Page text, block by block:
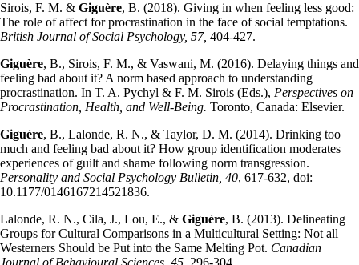
Sirois, F. M. & Giguère, B. (2018). Giving in when feeling less good:
The role of affect for procrastination in the face of social temptations.
British Journal of Social Psychology, 57, 404-427.
Giguère, B., Sirois, F. M., & Vaswani, M. (2016). Delaying things and
feeling bad about it? A norm based approach to understanding
procrastination. In T. A. Pychyl & F. M. Sirois (Eds.), Perspectives on
Procrastination, Health, and Well-Being. Toronto, Canada: Elsevier.
Giguère, B., Lalonde, R. N., & Taylor, D. M. (2014). Drinking too
much and feeling bad about it? How group identification moderates
experiences of guilt and shame following norm transgression.
Personality and Social Psychology Bulletin, 40, 617-632, doi:
10.1177/0146167214521836.
Lalonde, R. N., Cila, J., Lou, E., & Giguère, B. (2013). Delineating
Groups for Cultural Comparisons in a Multicultural Setting: Not all
Westerners Should be Put into the Same Melting Pot. Canadian